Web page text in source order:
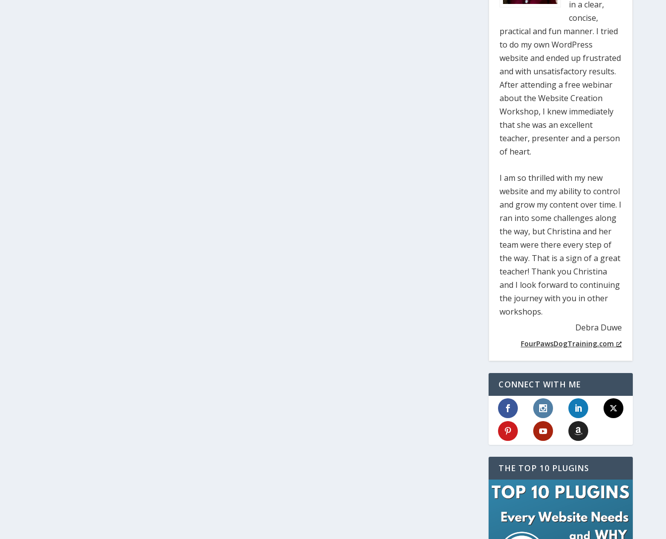
in a clear,
concise,
practical and fun manner. I tried
to do my own WordPress
website and ended up frustrated
and with unsatisfactory results.
After attending a free webinar
about the Website Creation
Workshop, I knew immediately
that she was an excellent
teacher, presenter and a person
of heart.
I am so thrilled with my new
website and my ability to control
and grow my content over time. I
ran into some challenges along
the way, but Christina and her
team were there every step of
the way. That is a sign of a great
teacher! Thank you Christina
and I look forward to continuing
the journey with you in other
workshops.
Debra Duwe
FourPawsDogTraining.com
CONNECT WITH ME
THE TOP 10 PLUGINS